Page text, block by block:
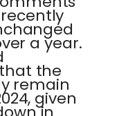
a year.
the
remain
given